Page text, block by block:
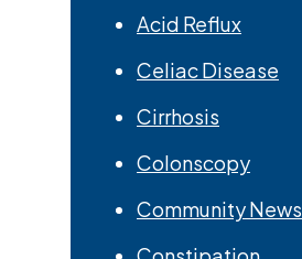
Acid Reflux
Celiac Disease
Cirrhosis
Colonscopy
Community News